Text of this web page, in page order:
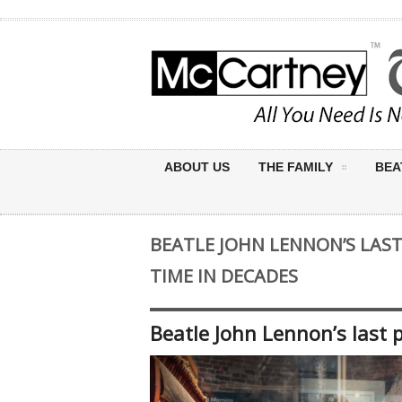
ABOUT US THE FAMILY
BEATLE JOHN LENNON’S
TIME IN DECADES
Beatle John Lennon’s